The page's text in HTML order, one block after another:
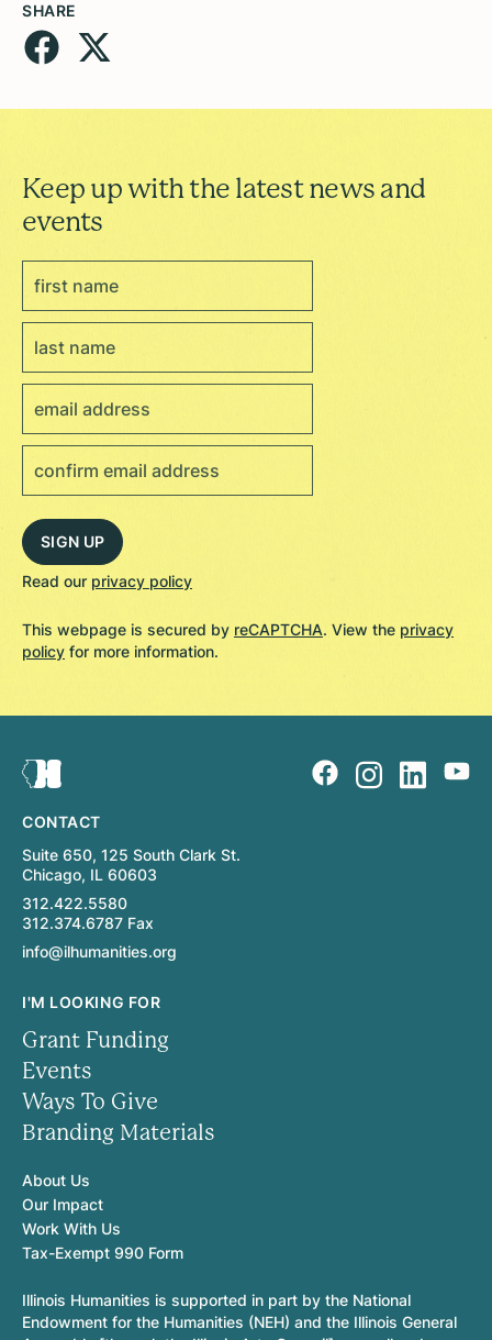
SHARE
Keep up with the latest news and
events
Read our privacy policy
This webpage is secured by reCAPTCHA. View the privacy
policy for more information.
CONTACT
Suite 650, 125 South Clark St.
Chicago, IL 60603
312.422.5580
312.374.6787 Fax
info@ilhumanities.org
I'M LOOKING FOR
Grant Funding
Events
Ways To Give
Branding Materials
About Us
Our Impact
Work With Us
Tax-Exempt 990 Form
Illinois Humanities is supported in part by the National
Endowment for the Humanities (NEH) and the Illinois General